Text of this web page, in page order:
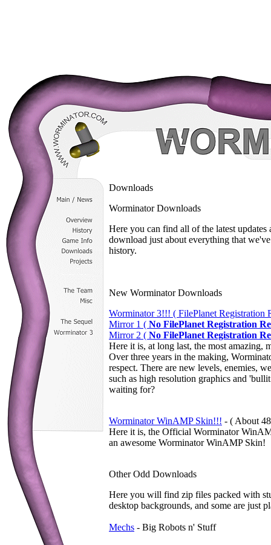
Downloads
Worminator Downloads
Here you can find all of the latest
download just about everything that
history.
New Worminator Downloads
Worminator 3!!! ( FilePlanet Registration
Mirror 1 ( No FilePlanet Registration
Mirror 2 ( No FilePlanet Registration
Here it is, at long last, the most amazing,
Over three years in the making,
respect. There are new levels, enemies,
such as high resolution graphics and
waiting for?
Worminator WinAMP Skin!!! - ( About
Here it is, the Official Worminator
an awesome Worminator WinAMP Skin!
Other Odd Downloads
Here you will find zip files packed with
desktop backgrounds, and some are just
Mechs - Big Robots n' Stuff